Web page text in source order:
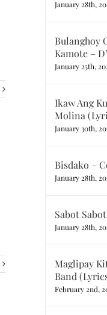
January 28th,
Bulanghoy
Kamote –
January 25th,
Ikaw Ang
Molina
January 30th,
Bisdako –
January 28th,
Sabot
January 28th,
Maglipay
Band
February 2nd,